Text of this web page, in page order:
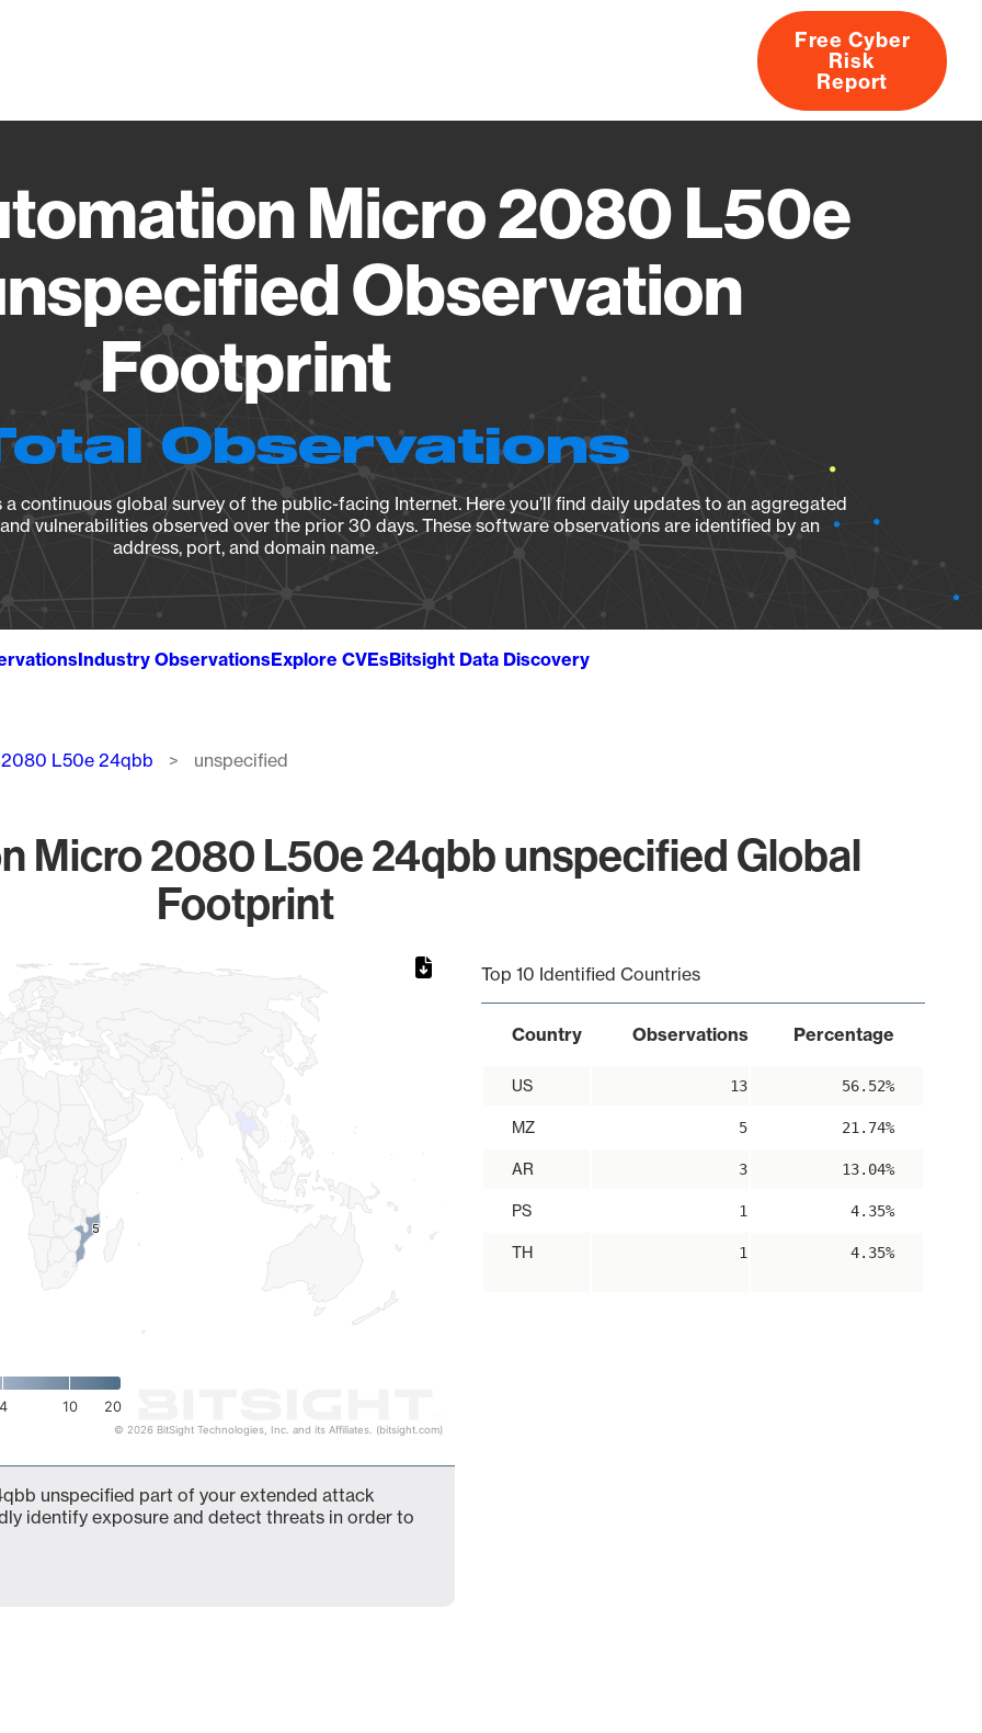
About
Free Cyber
Risk
Report
Micro 2080 L50e
Observation
Footprint
Observations
continuous global survey of the public-facing Internet. Here you’ll find daily updates to an aggregated
vulnerabilities observed over the prior 30 days. These software observations are identified by an
address, port, and domain name.
Industry ObservationsExplore CVEsBitsight Data Discovery
L50e 24qbb unspecified
Micro 2080 L50e 24qbb unspecified Global
Footprint
5
5
4 10 20
© 2026 BitSight Technologies, Inc. and its Affiliates. (bitsight.com)
Top 10 Identified Countries
Country Observations Percentage
US 13 56.52%
MZ 5 21.74%
AR 3 13.04%
PS 1 4.35%
TH 1 4.35%
unspecified part of your extended attack
identify exposure and detect threats in order to